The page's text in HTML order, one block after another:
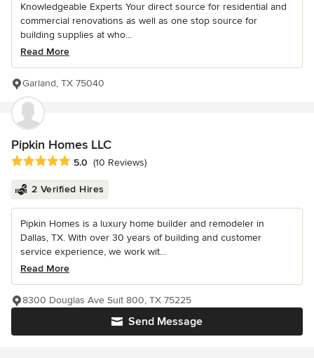
Knowledgeable Experts Your direct source for residential and
commercial renovations as well as one stop source for
building supplies at who...
Read More
Garland, TX 75040
Pipkin Homes LLC
Average rating: 5 out of 5 stars
5.0 (10 Reviews)
2 Verified Hires
Pipkin Homes is a luxury home builder and remodeler in
Dallas, TX. With over 30 years of building and customer
service experience, we work wit...
Read More
Send Message
8300 Douglas Ave Suit 800, TX 75225